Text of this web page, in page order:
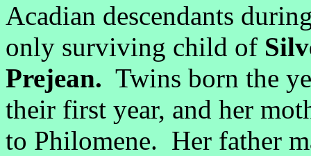
Acadian descendants
only surviving child of
Prejean. Twins born the
their first year, and her
to Philomene. Her father